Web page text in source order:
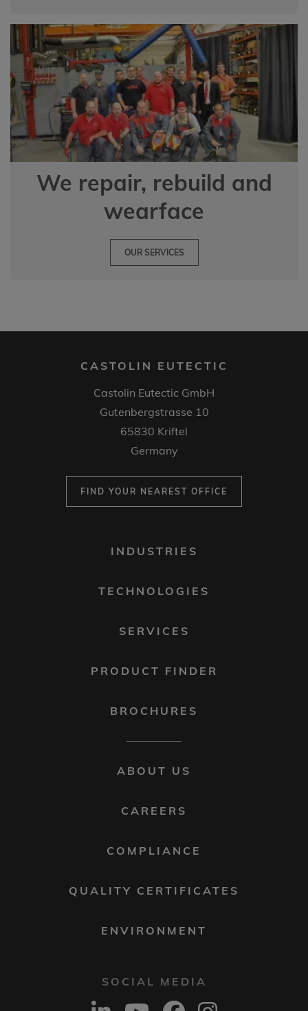
We repair, rebuild and
wearface
OUR SERVICES
CASTOLIN EUTECTIC
Castolin Eutectic GmbH
Gutenbergstrasse 10
65830 Kriftel
Germany
FIND YOUR NEAREST OFFICE
INDUSTRIES
TECHNOLOGIES
SERVICES
PRODUCT FINDER
BROCHURES
ABOUT US
CAREERS
COMPLIANCE
QUALITY CERTIFICATES
ENVIRONMENT
SOCIAL MEDIA